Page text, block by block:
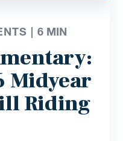
|6 MIN
Midyear
Riding